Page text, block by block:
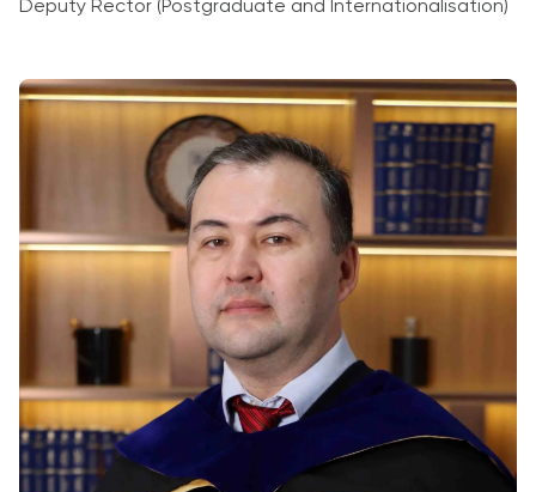
Deputy Rector (Postgraduate and Internationalisation)